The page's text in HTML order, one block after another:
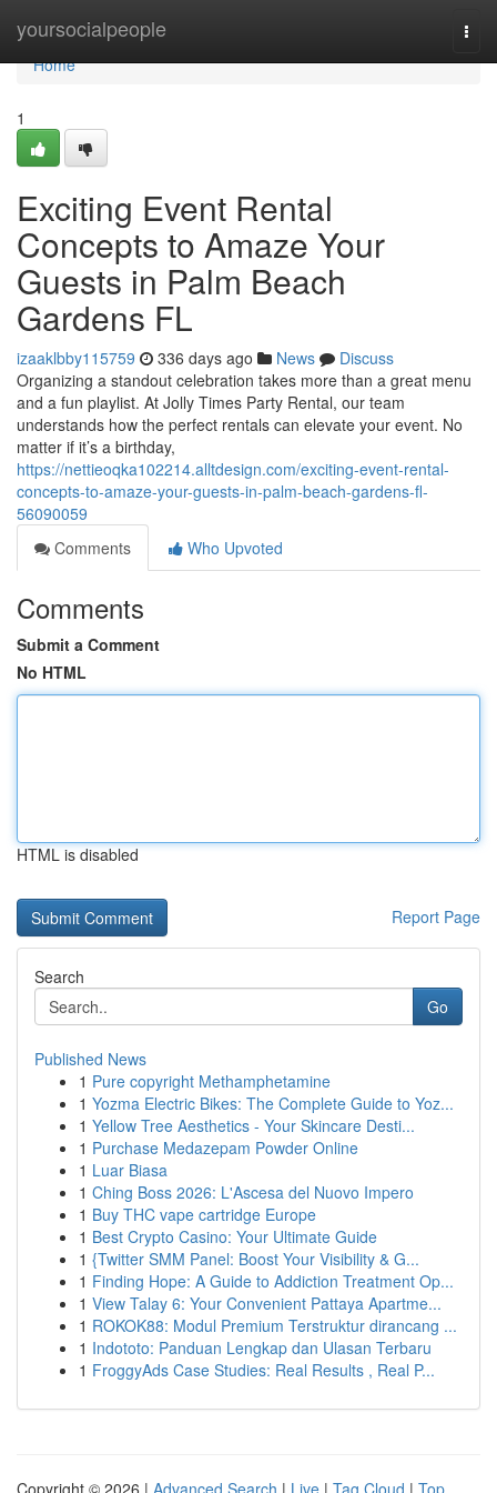
yoursocialpeople
Home
Home
1
Exciting Event Rental
Concepts to Amaze Your
Guests in Palm Beach
Gardens FL
izaaklbby115759 336 days ago News
Discuss
Organizing a standout celebration takes more than a great menu
and a fun playlist. At Jolly Times Party Rental, our team
understands how the perfect rentals can elevate your event. No
matter if it’s a birthday,
https://nettieoqka102214.alltdesign.com/exciting-event-rental-
concepts-to-amaze-your-guests-in-palm-beach-gardens-fl-
56090059
Comments
Who Upvoted
Comments
Submit a Comment
No HTML
HTML is disabled
Report Page
Search
Go
Published News
1 Pure copyright Methamphetamine
1 Yozma Electric Bikes: The Complete Guide to Yoz...
1 Yellow Tree Aesthetics - Your Skincare Desti...
1 Purchase Medazepam Powder Online
1 Luar Biasa
1 Ching Boss 2026: L'Ascesa del Nuovo Impero
1 Buy THC vape cartridge Europe
1 Best Crypto Casino: Your Ultimate Guide
1 {Twitter SMM Panel: Boost Your Visibility & G...
1 Finding Hope: A Guide to Addiction Treatment Op...
1 View Talay 6: Your Convenient Pattaya Apartme...
1 ROKOK88: Modul Premium Terstruktur dirancang ...
1 Indototo: Panduan Lengkap dan Ulasan Terbaru
1 FroggyAds Case Studies: Real Results , Real P...
Copyright © 2026 | Advanced Search | Live | Tag Cloud | Top